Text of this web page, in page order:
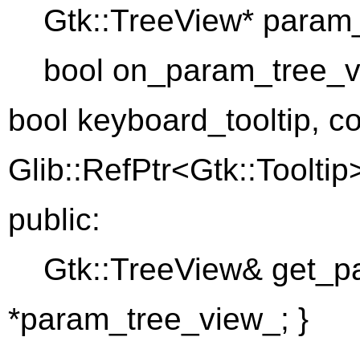
Gtk::TreeView*
bool
bool keyboard_tooltip,
public:
Gtk::TreeView&
*param_tree_view_; }